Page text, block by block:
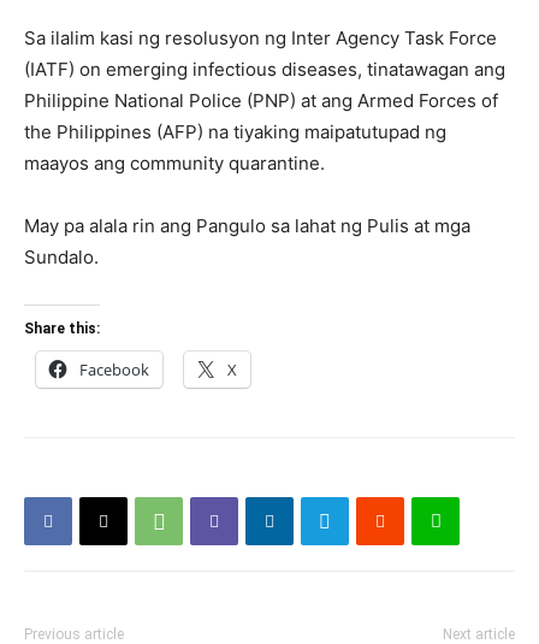
Sa ilalim kasi ng resolusyon ng Inter Agency Task Force
(IATF) on emerging infectious diseases, tinatawagan ang
Philippine National Police (PNP) at ang Armed Forces of
the Philippines (AFP) na tiyaking maipatutupad ng
maayos ang community quarantine.
May pa alala rin ang Pangulo sa lahat ng Pulis at mga
Sundalo.
Share this:
Facebook X
Previous article Next article